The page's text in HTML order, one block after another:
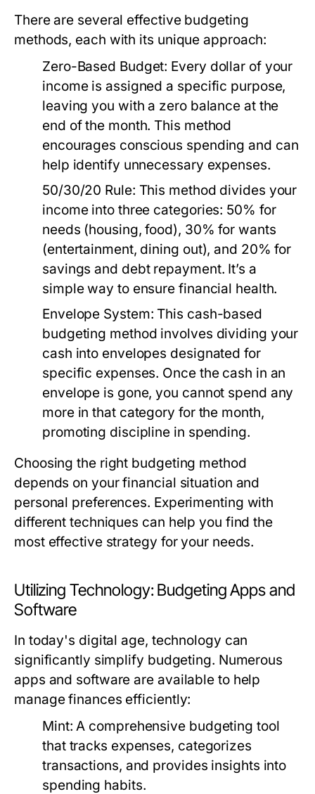
There are several effective budgeting
methods, each with its unique approach:
Zero-Based Budget: Every dollar of your
income is assigned a specific purpose,
leaving you with a zero balance at the
end of the month. This method
encourages conscious spending and can
help identify unnecessary expenses.
50/30/20 Rule: This method divides your
income into three categories: 50% for
needs (housing, food), 30% for wants
(entertainment, dining out), and 20% for
savings and debt repayment. It’s a
simple way to ensure financial health.
Envelope System: This cash-based
budgeting method involves dividing your
cash into envelopes designated for
specific expenses. Once the cash in an
envelope is gone, you cannot spend any
more in that category for the month,
promoting discipline in spending.
Choosing the right budgeting method
depends on your financial situation and
personal preferences. Experimenting with
different techniques can help you find the
most effective strategy for your needs.
Utilizing Technology: Budgeting Apps and
Software
In today's digital age, technology can
significantly simplify budgeting. Numerous
apps and software are available to help
manage finances efficiently:
Mint: A comprehensive budgeting tool
that tracks expenses, categorizes
transactions, and provides insights into
spending habits.